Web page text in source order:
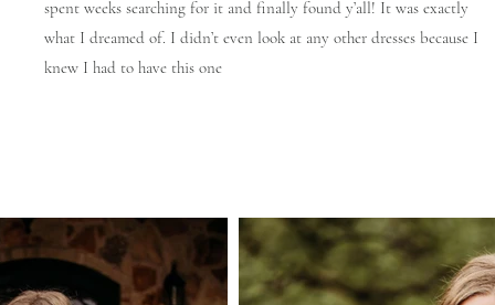
spent weeks searching for it and finally found y’all! It was exactly
what I dreamed of. I didn’t even look at any other dresses because I
knew I had to have this one